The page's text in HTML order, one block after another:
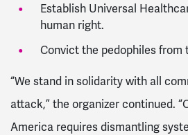
Establish Universal
human right.
Convict the pedophiles from
“We stand in solidarity with all
attack,” the organizer continued.
America requires dismantling